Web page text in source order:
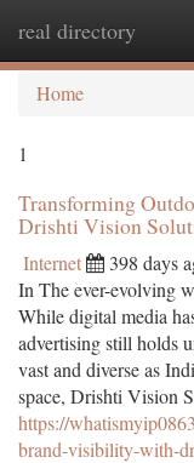
real directory
Home
1
Transforming
Drishti Vision
Internet 398 days
In The ever-evolving
While digital media
advertising still holds
vast and diverse as
space, Drishti Vision
https://
brand-visibility-with-